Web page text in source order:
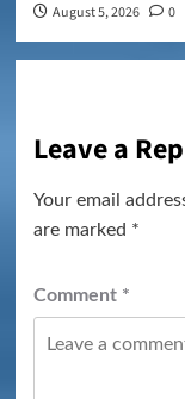
August 5, 2026 0
Leave a
Your email
are marked *
Comment *